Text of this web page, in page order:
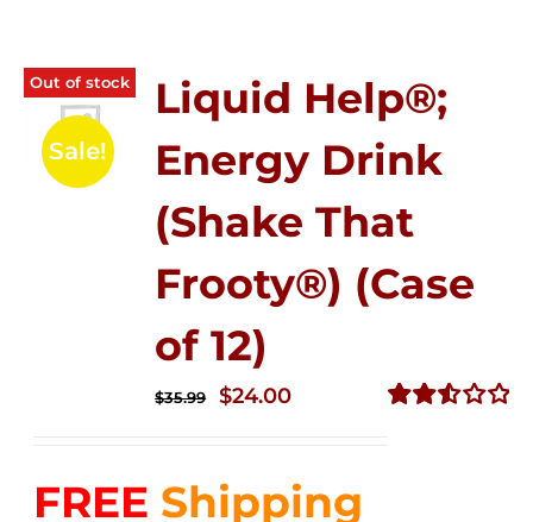
Out of stock
Sale!
Liquid Help®;
Energy Drink
(Shake That
Frooty®) (Case
of 12)
$35.99
Original
$35.99.
$24.00Current
$24.00.
FREE Shipping